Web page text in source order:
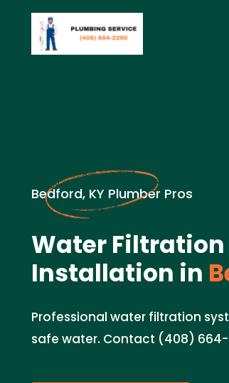
Bedford, KY Plumber Pros
Water Filtration
Installation in
Professional water filtration
safe water. Contact (408)